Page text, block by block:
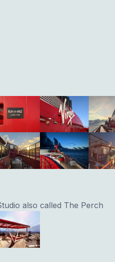
also called The Perch